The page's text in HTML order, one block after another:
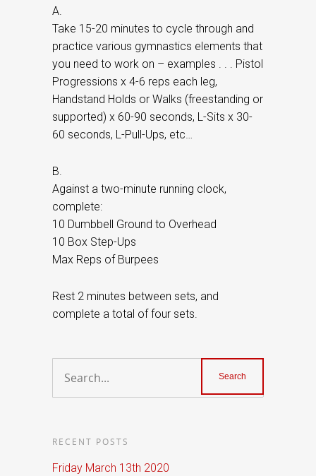
A.
Take 15-20 minutes to cycle through and
practice various gymnastics elements that
you need to work on – examples . . . Pistol
Progressions x 4-6 reps each leg,
Handstand Holds or Walks (freestanding or
supported) x 60-90 seconds, L-Sits x 30-
60 seconds, L-Pull-Ups, etc…
B.
Against a two-minute running clock,
complete:
10 Dumbbell Ground to Overhead
10 Box Step-Ups
Max Reps of Burpees
Rest 2 minutes between sets, and
complete a total of four sets.
RECENT POSTS
Friday March 13th 2020